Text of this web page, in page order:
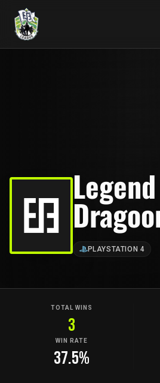
PLAYSTATION 4
TOTAL WINS
3
WIN RATE
37.5%